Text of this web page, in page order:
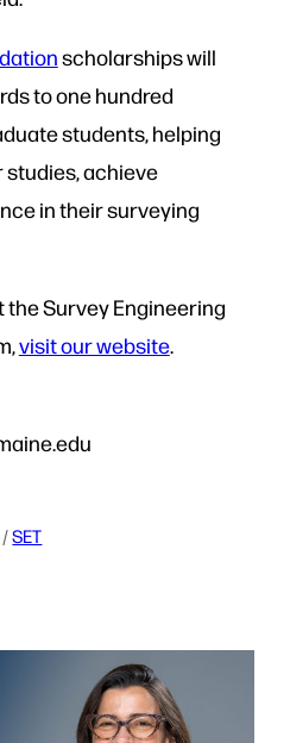
scholarships will
to one hundred
students, helping
achieve
in their surveying
the Survey Engineering
visit our website.
/ SET